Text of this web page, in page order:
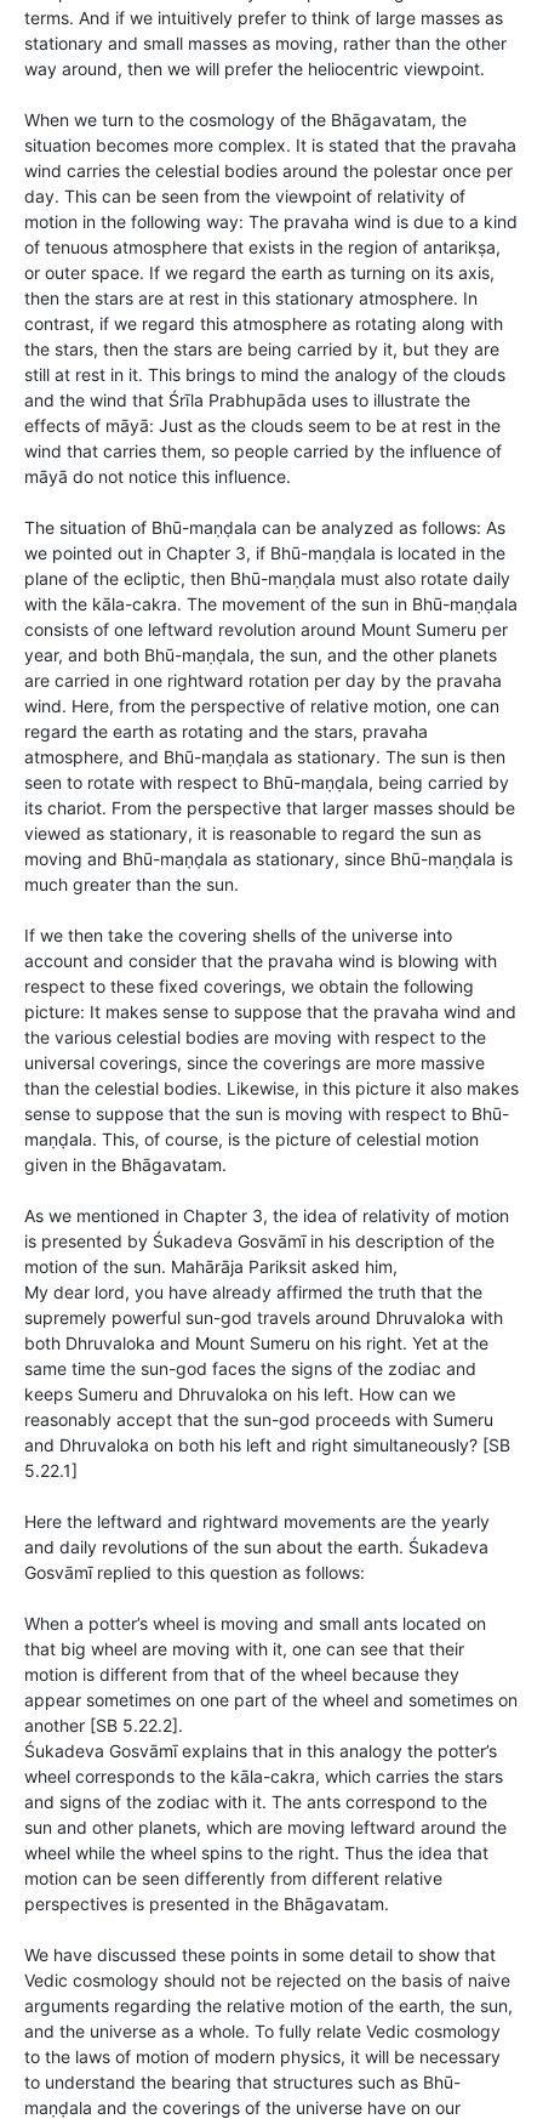
terms. And if we intuitively prefer to think of large masses as
stationary and small masses as moving, rather than the other
way around, then we will prefer the heliocentric viewpoint.
When we turn to the cosmology of the Bhāgavatam, the
situation becomes more complex. It is stated that the pravaha
wind carries the celestial bodies around the polestar once per
day. This can be seen from the viewpoint of relativity of
motion in the following way: The pravaha wind is due to a kind
of tenuous atmosphere that exists in the region of antarikṣa,
or outer space. If we regard the earth as turning on its axis,
then the stars are at rest in this stationary atmosphere. In
contrast, if we regard this atmosphere as rotating along with
the stars, then the stars are being carried by it, but they are
still at rest in it. This brings to mind the analogy of the clouds
and the wind that Śrīla Prabhupāda uses to illustrate the
effects of māyā: Just as the clouds seem to be at rest in the
wind that carries them, so people carried by the influence of
māyā do not notice this influence.
The situation of Bhū-maṇḍala can be analyzed as follows: As
we pointed out in Chapter 3, if Bhū-maṇḍala is located in the
plane of the ecliptic, then Bhū-maṇḍala must also rotate daily
with the kāla-cakra. The movement of the sun in Bhū-maṇḍala
consists of one leftward revolution around Mount Sumeru per
year, and both Bhū-maṇḍala, the sun, and the other planets
are carried in one rightward rotation per day by the pravaha
wind. Here, from the perspective of relative motion, one can
regard the earth as rotating and the stars, pravaha
atmosphere, and Bhū-maṇḍala as stationary. The sun is then
seen to rotate with respect to Bhū-maṇḍala, being carried by
its chariot. From the perspective that larger masses should be
viewed as stationary, it is reasonable to regard the sun as
moving and Bhū-maṇḍala as stationary, since Bhū-maṇḍala is
much greater than the sun.
If we then take the covering shells of the universe into
account and consider that the pravaha wind is blowing with
respect to these fixed coverings, we obtain the following
picture: It makes sense to suppose that the pravaha wind and
the various celestial bodies are moving with respect to the
universal coverings, since the coverings are more massive
than the celestial bodies. Likewise, in this picture it also makes
sense to suppose that the sun is moving with respect to Bhū-
maṇḍala. This, of course, is the picture of celestial motion
given in the Bhāgavatam.
As we mentioned in Chapter 3, the idea of relativity of motion
is presented by Śukadeva Gosvāmī in his description of the
motion of the sun. Mahārāja Pariksit asked him,
My dear lord, you have already affirmed the truth that the
supremely powerful sun-god travels around Dhruvaloka with
both Dhruvaloka and Mount Sumeru on his right. Yet at the
same time the sun-god faces the signs of the zodiac and
keeps Sumeru and Dhruvaloka on his left. How can we
reasonably accept that the sun-god proceeds with Sumeru
and Dhruvaloka on both his left and right simultaneously? [SB
5.22.1]
Here the leftward and rightward movements are the yearly
and daily revolutions of the sun about the earth. Śukadeva
Gosvāmī replied to this question as follows:
When a potter’s wheel is moving and small ants located on
that big wheel are moving with it, one can see that their
motion is different from that of the wheel because they
appear sometimes on one part of the wheel and sometimes on
another [SB 5.22.2].
Śukadeva Gosvāmī explains that in this analogy the potter’s
wheel corresponds to the kāla-cakra, which carries the stars
and signs of the zodiac with it. The ants correspond to the
sun and other planets, which are moving leftward around the
wheel while the wheel spins to the right. Thus the idea that
motion can be seen differently from different relative
perspectives is presented in the Bhāgavatam.
We have discussed these points in some detail to show that
Vedic cosmology should not be rejected on the basis of naive
arguments regarding the relative motion of the earth, the sun,
and the universe as a whole. To fully relate Vedic cosmology
to the laws of motion of modern physics, it will be necessary
to understand the bearing that structures such as Bhū-
maṇḍala and the coverings of the universe have on our